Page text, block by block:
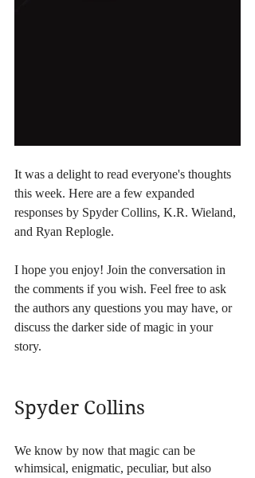
It was a delight to read everyone's thoughts
this week. Here are a few expanded
responses by Spyder Collins, K.R. Wieland,
and Ryan Replogle.
I hope you enjoy! Join the conversation in
the comments if you wish. Feel free to ask
the authors any questions you may have, or
discuss the darker side of magic in your
story.
Spyder Collins
We know by now that magic can be
whimsical, enigmatic, peculiar, but also